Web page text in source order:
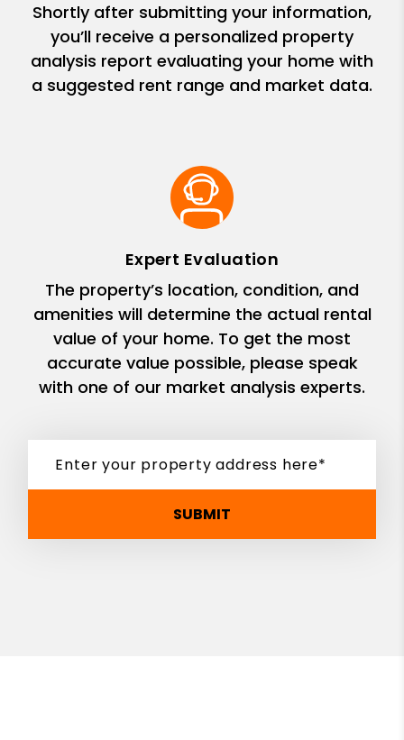
Shortly after submitting your information,
you’ll receive a personalized property
analysis report evaluating your home with
a suggested rent range and market data.
Expert Evaluation
The property’s location, condition, and
amenities will determine the actual rental
value of your home. To get the most
accurate value possible, please speak
with one of our market analysis experts.
SUBMIT